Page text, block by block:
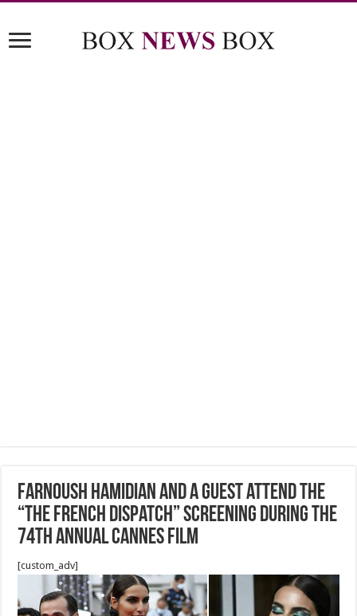
Farnoush Hamidian and a guest attend the
“The French Dispatch” screening during the
74th annual Cannes Film
[custom_adv]